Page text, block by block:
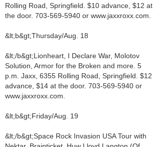
Rolling Road, Springfield. $10 advance, $12 at
the door. 703-569-5940 or www.jaxxroxx.com.
&lt;b&gt;Thursday/Aug. 18
&lt;/b&gt;Lionheart, I Declare War, Molotov
Solution, Armor for the Broken and more. 5
p.m. Jaxx, 6355 Rolling Road, Springfield. $12
advance, $14 at the door. 703-569-5940 or
www.jaxxroxx.com.
&lt;b&gt;Friday/Aug. 19
&lt;/b&gt;Space Rock Invasion USA Tour with